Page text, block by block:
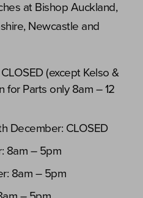
at Bishop Auckland,
Newcastle and
(except Kelso &
for Parts only 8am – 12
December: CLOSED
8am – 5pm
8am – 5pm